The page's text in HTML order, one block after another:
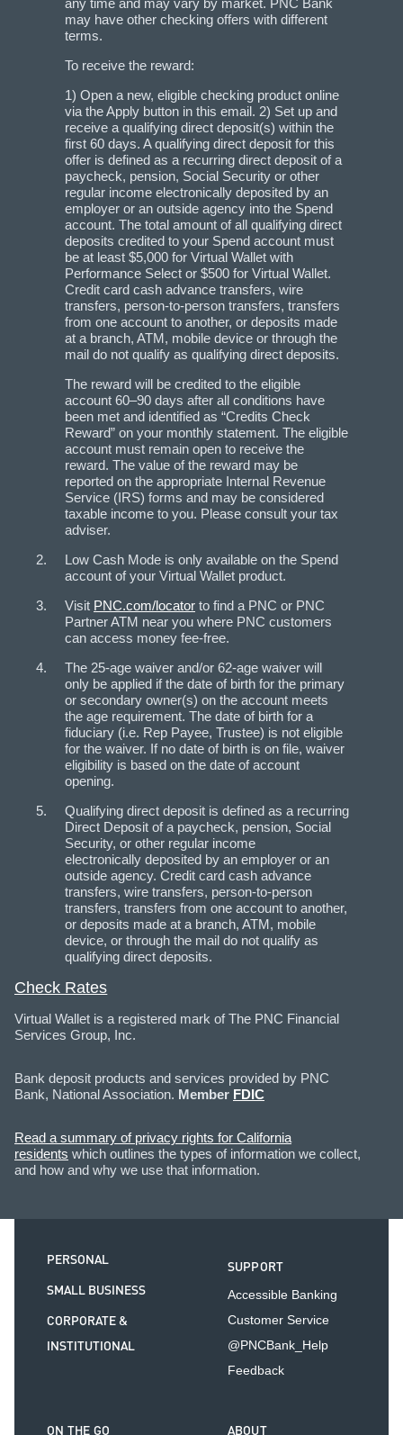
may have other checking offers with different
terms.
To receive the reward:
1) Open a new, eligible checking product online
via the Apply button in this email. 2) Set up and
receive a qualifying direct deposit(s) within the
first 60 days. A qualifying direct deposit for this
offer is defined as a recurring direct deposit of a
paycheck, pension, Social Security or other
regular income electronically deposited by an
employer or an outside agency into the Spend
account. The total amount of all qualifying direct
deposits credited to your Spend account must
be at least $5,000 for Virtual Wallet with
Performance Select or $500 for Virtual Wallet.
Credit card cash advance transfers, wire
transfers, person-to-person transfers, transfers
from one account to another, or deposits made
at a branch, ATM, mobile device or through the
mail do not qualify as qualifying direct deposits.
The reward will be credited to the eligible
account 60–90 days after all conditions have
been met and identified as “Credits Check
Reward” on your monthly statement. The eligible
account must remain open to receive the
reward. The value of the reward may be
reported on the appropriate Internal Revenue
Service (IRS) forms and may be considered
taxable income to you. Please consult your tax
adviser.
Low Cash Mode is only available on the Spend
account of your Virtual Wallet product.
Visit PNC.com/locator to find a PNC or PNC
Partner ATM near you where PNC customers
can access money fee-free.
The 25-age waiver and/or 62-age waiver will
only be applied if the date of birth for the primary
or secondary owner(s) on the account meets
the age requirement. The date of birth for a
fiduciary (i.e. Rep Payee, Trustee) is not eligible
for the waiver. If no date of birth is on file, waiver
eligibility is based on the date of account
opening.
Qualifying direct deposit is defined as a recurring
Direct Deposit of a paycheck, pension, Social
Security, or other regular income
electronically deposited by an employer or an
outside agency. Credit card cash advance
transfers, wire transfers, person-to-person
transfers, transfers from one account to another,
or deposits made at a branch, ATM, mobile
device, or through the mail do not qualify as
qualifying direct deposits.
Check Rates
Virtual Wallet is a registered mark of The PNC Financial
Services Group, Inc.
Bank deposit products and services provided by PNC
Bank, National Association. Member FDIC
Read a summary of privacy rights for California
residents which outlines the types of information we collect,
and how and why we use that information.
PERSONAL
SMALL BUSINESS
CORPORATE &
INSTITUTIONAL
SUPPORT
Accessible Banking
Customer Service
@PNCBank_Help
Feedback
ON THE GO ABOUT